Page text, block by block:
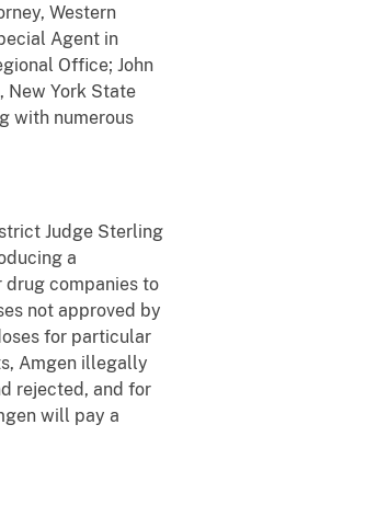
Western
Agent in
Office; John
New York State
with numerous
Judge Sterling
a
drug companies to
not approved by
for particular
Amgen illegally
rejected, and for
will pay a